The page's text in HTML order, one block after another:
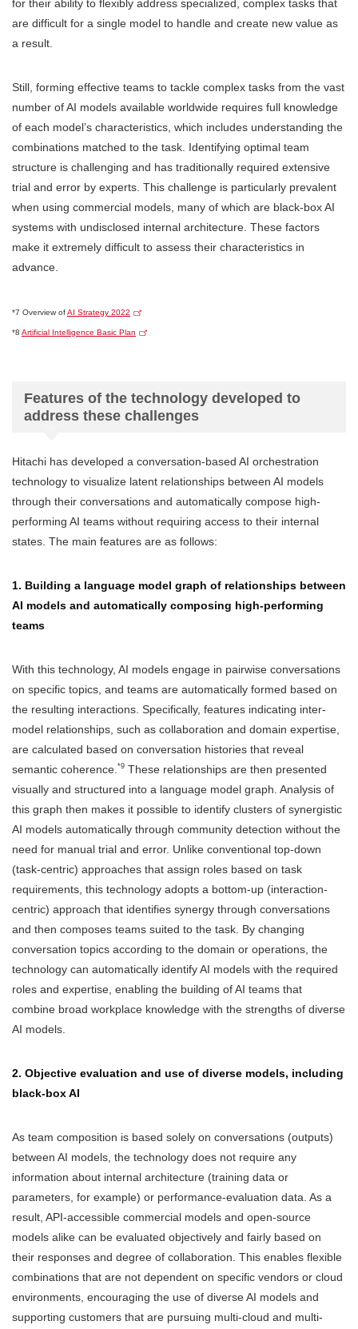
for their ability to flexibly address specialized, complex tasks that
are difficult for a single model to handle and create new value as
a result.
Still, forming effective teams to tackle complex tasks from the vast
number of AI models available worldwide requires full knowledge
of each model’s characteristics, which includes understanding the
combinations matched to the task. Identifying optimal team
structure is challenging and has traditionally required extensive
trial and error by experts. This challenge is particularly prevalent
when using commercial models, many of which are black-box AI
systems with undisclosed internal architecture. These factors
make it extremely difficult to assess their characteristics in
advance.
*7 Overview ofAI Strategy 2022
*8 Artificial Intelligence Basic Plan
Features of the technology developed to
address these challenges
Hitachi has developed a conversation-based AI orchestration
technology to visualize latent relationships between AI models
through their conversations and automatically compose high-
performing AI teams without requiring access to their internal
states. The main features are as follows:
1. Building a language model graph of relationships between
AI models and automatically composing high-performing
teams
With this technology, AI models engage in pairwise conversations
on specific topics, and teams are automatically formed based on
the resulting interactions. Specifically, features indicating inter-
model relationships, such as collaboration and domain expertise,
are calculated based on conversation histories that reveal
semantic coherence. *9 These relationships are then presented
visually and structured into a language model graph. Analysis of
this graph then makes it possible to identify clusters of synergistic
AI models automatically through community detection without the
need for manual trial and error. Unlike conventional top-down
(task-centric) approaches that assign roles based on task
requirements, this technology adopts a bottom-up (interaction-
centric) approach that identifies synergy through conversations
and then composes teams suited to the task. By changing
conversation topics according to the domain or operations, the
technology can automatically identify AI models with the required
roles and expertise, enabling the building of AI teams that
combine broad workplace knowledge with the strengths of diverse
AI models.
2. Objective evaluation and use of diverse models, including
black-box AI
As team composition is based solely on conversations (outputs)
between AI models, the technology does not require any
information about internal architecture (training data or
parameters, for example) or performance-evaluation data. As a
result, API-accessible commercial models and open-source
models alike can be evaluated objectively and fairly based on
their responses and degree of collaboration. This enables flexible
combinations that are not dependent on specific vendors or cloud
environments, encouraging the use of diverse AI models and
supporting customers that are pursuing multi-cloud and multi-